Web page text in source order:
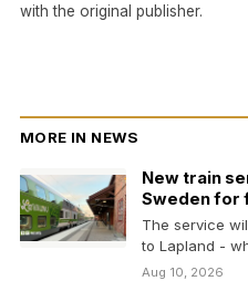
with the original publisher.
MORE IN NEWS
New train
Sweden for
The service
to Lapland -
Aug 10, 2026